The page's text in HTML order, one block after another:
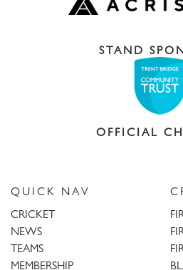
STAND
OFFICIAL
QUICK NAV
CRICKET
NEWS
TEAMS
MEMBERSHIP